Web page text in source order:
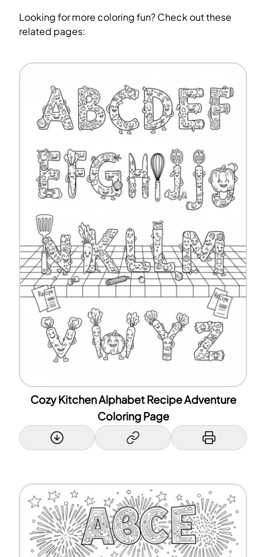
Looking for more coloring fun? Check out these
related pages:
Cozy Kitchen Alphabet Recipe Adventure
Coloring Page